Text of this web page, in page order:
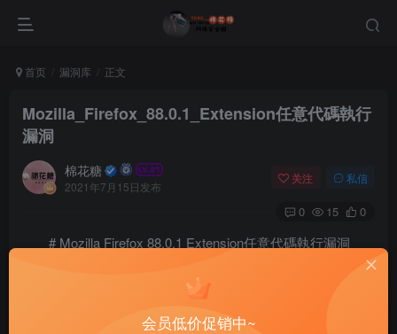
首页 漏洞库 正文
Mozilla_Firefox_88.0.1_Extension任意代碼執行
漏洞
棉花糖
2021年7月15日发布
关注 私信
0 15 0
# Mozilla Firefox 88.0.1 Extension任意代碼執行漏洞
# Date: 20/05/2021 会员低价促销中~